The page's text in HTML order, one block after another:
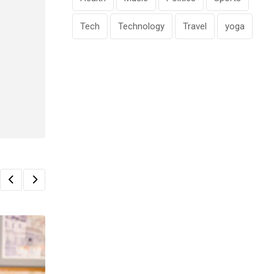
Tech Technology Travel yoga